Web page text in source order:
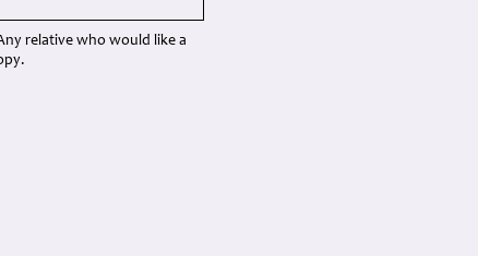
relative who would like a